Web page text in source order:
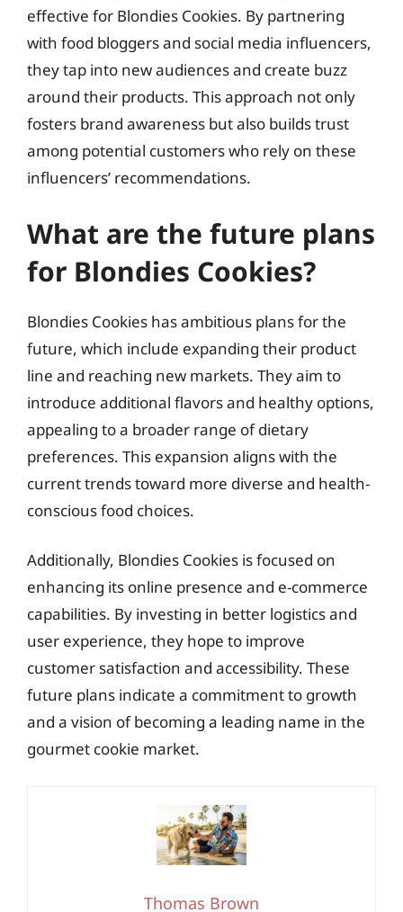
effective for Blondies Cookies. By partnering
with food bloggers and social media influencers,
they tap into new audiences and create buzz
around their products. This approach not only
fosters brand awareness but also builds trust
among potential customers who rely on these
influencers’ recommendations.
What are the future plans
for Blondies Cookies?
Blondies Cookies has ambitious plans for the
future, which include expanding their product
line and reaching new markets. They aim to
introduce additional flavors and healthy options,
appealing to a broader range of dietary
preferences. This expansion aligns with the
current trends toward more diverse and health-
conscious food choices.
Additionally, Blondies Cookies is focused on
enhancing its online presence and e-commerce
capabilities. By investing in better logistics and
user experience, they hope to improve
customer satisfaction and accessibility. These
future plans indicate a commitment to growth
and a vision of becoming a leading name in the
gourmet cookie market.
Thomas Brown